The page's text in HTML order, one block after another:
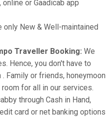
online or Gaadicab app
only New & Well-maintained
Traveller Booking: We
Hence, you don't have to
Family or friends, honeymoon
for all in our services.
through Cash in Hand,
card or net banking options